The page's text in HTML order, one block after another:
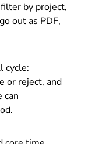
by project,
out as PDF,
cycle:
or reject, and
can